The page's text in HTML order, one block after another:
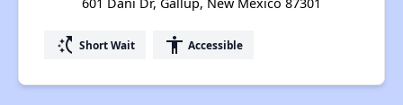
601 Dani Dr, Gallup, New Mexico 87301
switch_access_shortcut Short Wait accessibility Accessible